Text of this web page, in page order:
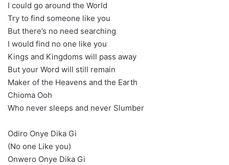
I could go around the World
Try to find someone like you
But there’s no need searching
I would find no one like you
Kings and Kingdoms will pass away
But your Word will still remain
Maker of the Heavens and the Earth
Chioma Ooh
Who never sleeps and never Slumber
Odiro Onye Dika Gi
(No one Like you)
Onwero Onye Dika Gi